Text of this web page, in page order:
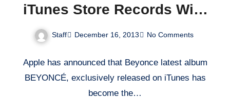
iTunes Store Records With
828,773 Albums Sold in
Staff December 16, 2013 No Comments
Apple has announced that Beyonce latest album
BEYONCÉ, exclusively released on iTunes has
become the…